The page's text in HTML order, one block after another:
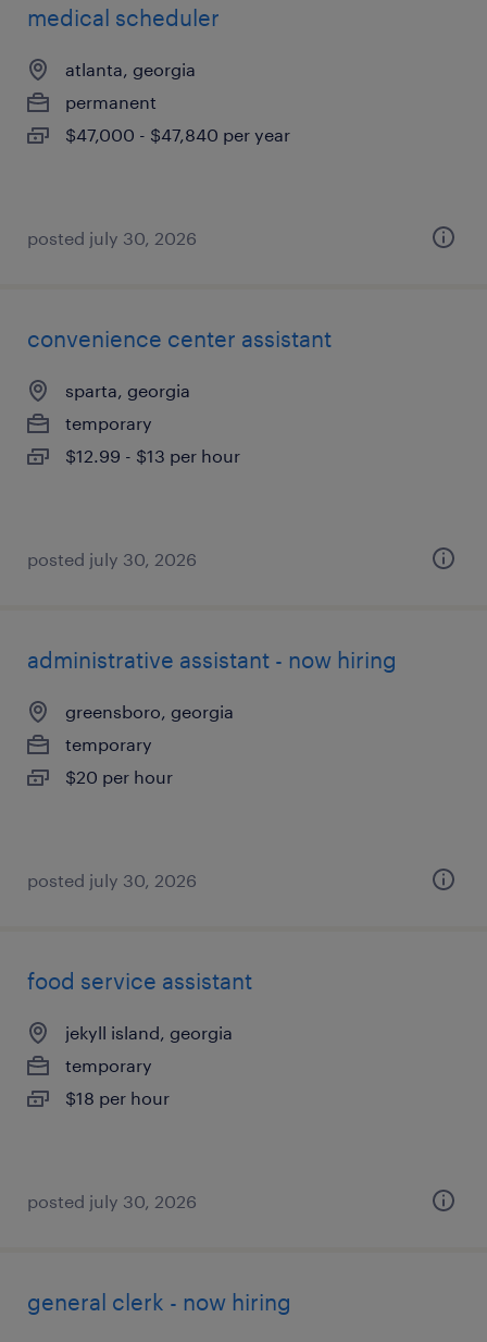
medical scheduler
atlanta, georgia
permanent
$47,000 - $47,840 per year
posted july 30, 2026
convenience center assistant
sparta, georgia
temporary
$12.99 - $13 per hour
posted july 30, 2026
administrative assistant - now hiring
greensboro, georgia
temporary
$20 per hour
posted july 30, 2026
food service assistant
jekyll island, georgia
temporary
$18 per hour
posted july 30, 2026
general clerk - now hiring